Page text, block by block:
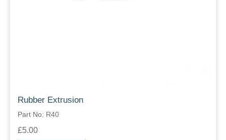
Rubber Extrusion
Part No: R40
£5.00